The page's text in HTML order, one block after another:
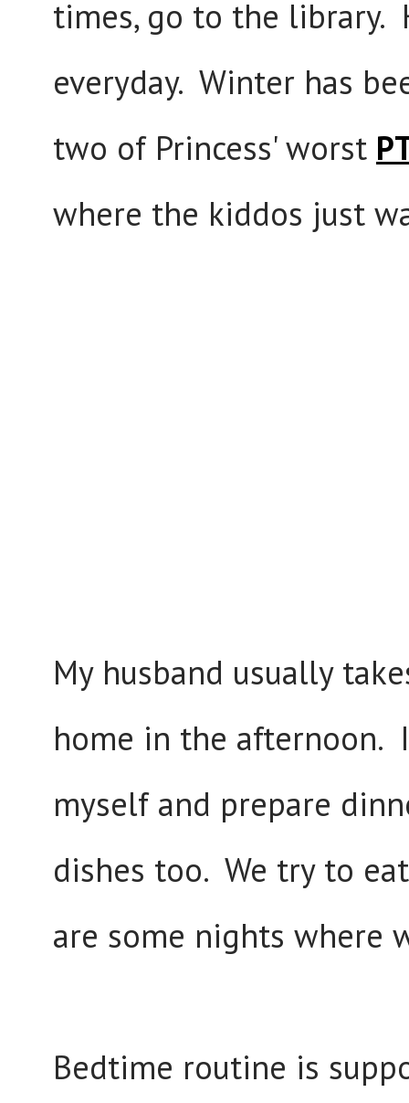
times, go to the library.
everyday. Winter has
two of Princess' worst
where the kiddos just
My husband usually
home in the afternoon.
myself and prepare
dishes too. We try to
are some nights where
Bedtime routine is